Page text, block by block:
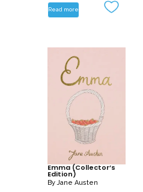
Read more
Emma (Collector’s
Edition)
ByJane Austen